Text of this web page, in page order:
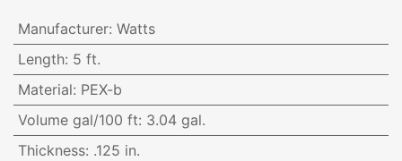
Manufacturer: Watts
Length: 5 ft.
Material: PEX-b
Volume gal/100 ft: 3.04 gal.
Thickness: .125 in.